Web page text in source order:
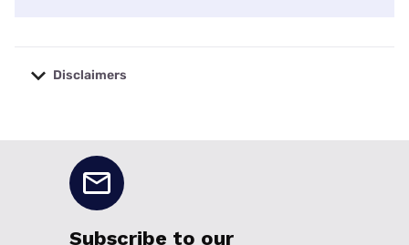
Disclaimers